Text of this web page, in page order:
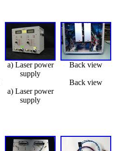
a) Laser power
supply
a) Laser power
supply
Back view
Back view